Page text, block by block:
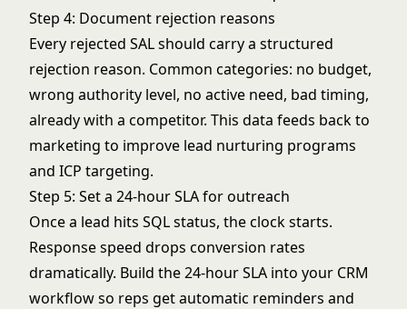
Step 4: Document rejection reasons
Every rejected SAL should carry a structured
rejection reason. Common categories: no budget,
wrong authority level, no active need, bad timing,
already with a competitor. This data feeds back to
marketing to improve lead nurturing programs
and ICP targeting.
Step 5: Set a 24-hour SLA for outreach
Once a lead hits SQL status, the clock starts.
Response speed drops conversion rates
dramatically. Build the 24-hour SLA into your CRM
workflow so reps get automatic reminders and